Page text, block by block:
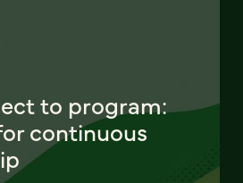
to program:
continuous